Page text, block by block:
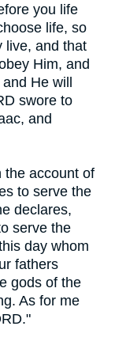
you life
life, so
live, and that
Him, and
He will
swore to
and
the account of
to serve the
declares,
serve the
day whom
fathers
gods of the
As for me